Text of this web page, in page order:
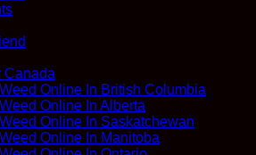
Canada
Online In British Columbia
Online In Alberta
Online In Saskatchewan
Online In Manitoba